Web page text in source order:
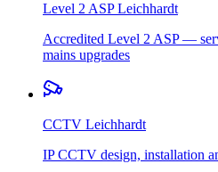
Level 2 ASP Leichhardt
Accredited Level 2 ASP —
mains upgrades
CCTV Leichhardt
IP CCTV design, installation